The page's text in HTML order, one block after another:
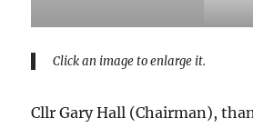
Click an image to enlarge it.
Cllr Gary Hall (Chairman),